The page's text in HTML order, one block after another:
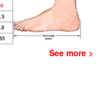
See more >